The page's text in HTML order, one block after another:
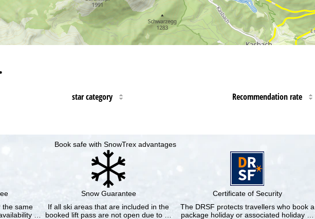
star category Recommendation rate
Book safe with SnowTrex advantages
the same
…
Snow Guarantee
If all ski areas that are included in the
booked lift pass are not open due to …
Certificate of Security
The DRSF protects travellers who book a
package holiday or associated holiday …